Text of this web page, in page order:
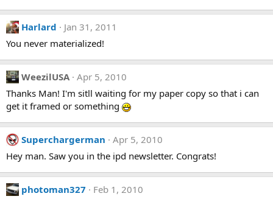
Harlard
Jan 31, 2011
You never materialized!
WeezilUSA Apr 5, 2010
Thanks Man! I'm sitll waiting for my paper copy so that i can
get it framed or something
Superchargerman
Apr 5, 2010
Hey man. Saw you in the ipd newsletter. Congrats!
photoman327
Feb 1, 2010